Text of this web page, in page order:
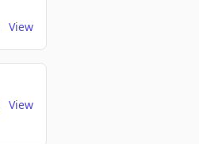
View
View